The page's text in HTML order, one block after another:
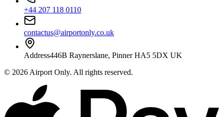
+44 207 118 0110
contactus@airportonly.co.uk
Address446B Raynerslane, Pinner HA5 5DX UK
© 2026 Airport Only. All rights reserved.